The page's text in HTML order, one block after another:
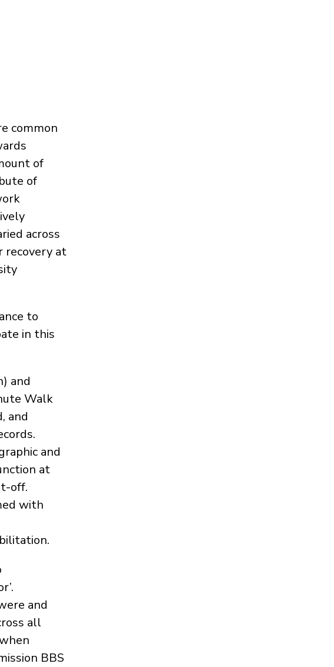
common
of
of
across
recovery at
to
in this
and
Walk
and
and
at
off.
with
and
all
BBS